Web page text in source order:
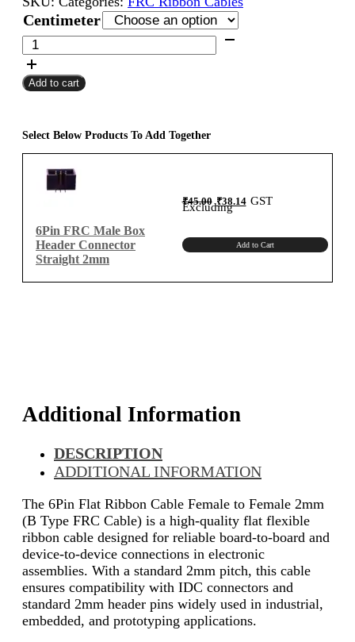
₹160.00
through
₹670.00
Centimeter
6Pin
FRC
Female
To
Ribbon
Cable
2mm
Centimeter
quantity
Add to cart
Select Below Products To Add Together
6Pin FRC Male Box
Header Connector
Straight 2mm
₹45.00 Original
price
was:
₹45.00.
₹38.14Current
price
GST
Excluding
Add to Cart
Additional Information
DESCRIPTION
ADDITIONAL INFORMATION
The 6Pin Flat Ribbon Cable Female to Female 2mm
(B Type FRC Cable) is a high-quality flat flexible
ribbon cable designed for reliable board-to-board and
device-to-device connections in electronic
assemblies. With a standard 2mm pitch, this cable
ensures compatibility with IDC connectors and
standard 2mm header pins widely used in industrial,
embedded, and prototyping applications.